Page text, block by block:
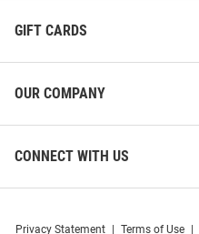
GIFT CARDS
OUR COMPANY
CONNECT WITH US
Privacy Statement Terms of Use